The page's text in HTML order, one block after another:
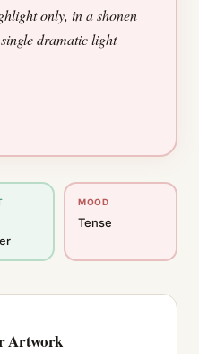
only, in a shonen
dramatic light
MOOD
Tense
Artwork